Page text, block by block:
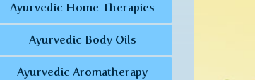
Ayurvedic Home Therapies
Ayurvedic Body Oils
Ayurvedic Aromatherapy